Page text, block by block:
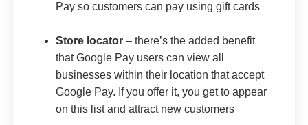
Pay so customers can pay using gift cards
Store locator– there’s the added benefit
that Google Pay users can view all
businesses within their location that accept
Google Pay. If you offer it, you get to appear
on this list and attract new customers